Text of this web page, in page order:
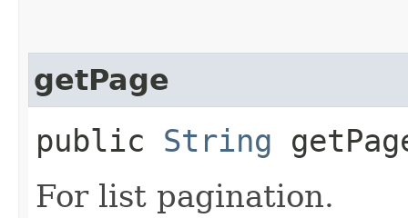
getPage
public String
For list pagination.